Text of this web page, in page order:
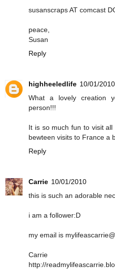
susanscraps AT comcast
peace,
Susan
Reply
highheeledlife 10/01/2010
What a lovely creation
person!!!
It is so much fun to visit
bewteen visits to France a
Reply
Carrie 10/01/2010
this is such an adorable
i am a follower:D
my email is
Carrie
http://